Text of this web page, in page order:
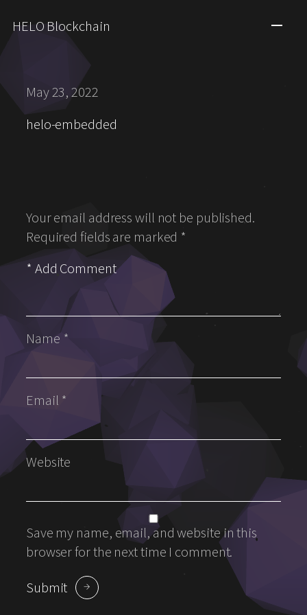
HELO Blockchain
May 23, 2022
helo-embedded
Your email address will not be published.
Required fields are marked *
Name *
Email *
Website
Save my name, email, and website in this
browser for the next time I comment.